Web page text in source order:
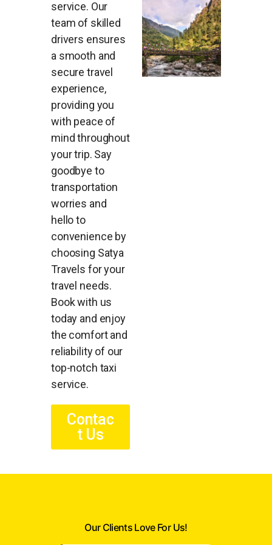
service. Our
team of skilled
drivers ensures
a smooth and
secure travel
experience,
providing you
with peace of
mind throughout
your trip. Say
goodbye to
transportation
worries and
hello to
convenience by
choosing Satya
Travels for your
travel needs.
Book with us
today and enjoy
the comfort and
reliability of our
top-notch taxi
service.
Contac
t Us
Our Clients Love For Us!